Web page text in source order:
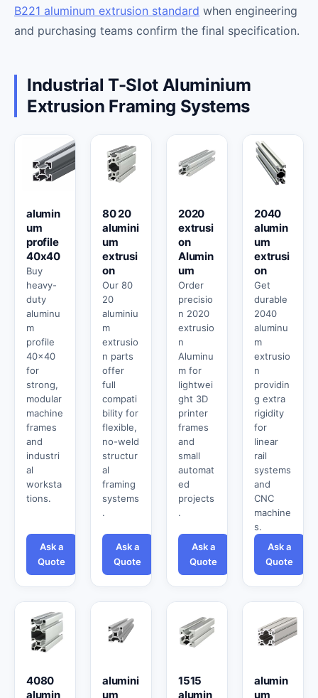
B221 aluminum extrusion standard when engineering
and purchasing teams confirm the final specification.
Industrial T-Slot Aluminium
Extrusion Framing Systems
alumin
um
profile
40x40
Buy
heavy-
duty
aluminu
m
profile
40x40
for
strong,
modular
machine
frames
and
industri
al
worksta
tions.
Ask a
Quote
80 20
alumini
um
extrusi
on
Our 80
20
aluminiu
m
extrusio
n parts
offer
full
compati
bility for
flexible,
no-weld
structur
al
framing
systems
.
Ask a
Quote
2020
extrusi
on
Alumin
um
Order
precisio
n 2020
extrusio
n
Aluminu
m for
lightwei
ght 3D
printer
frames
and
small
automat
ed
projects
.
Ask a
Quote
2040
alumin
um
extrusi
on
Get
durable
2040
aluminu
m
extrusio
n
providin
g extra
rigidity
for
linear
rail
systems
and
CNC
machine
s.
Ask a
Quote
4080
alumin
alumini
um
1515
alumin
alumin
um